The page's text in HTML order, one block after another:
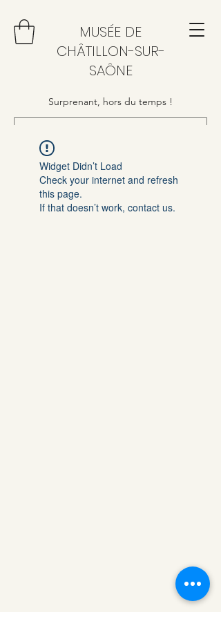
MUSÉE DE
CHÂTILLON-SUR-
SAÔNE
Surprenant, hors du temps !
Widget Didn’t Load
Check your internet and refresh
this page.
If that doesn’t work, contact us.